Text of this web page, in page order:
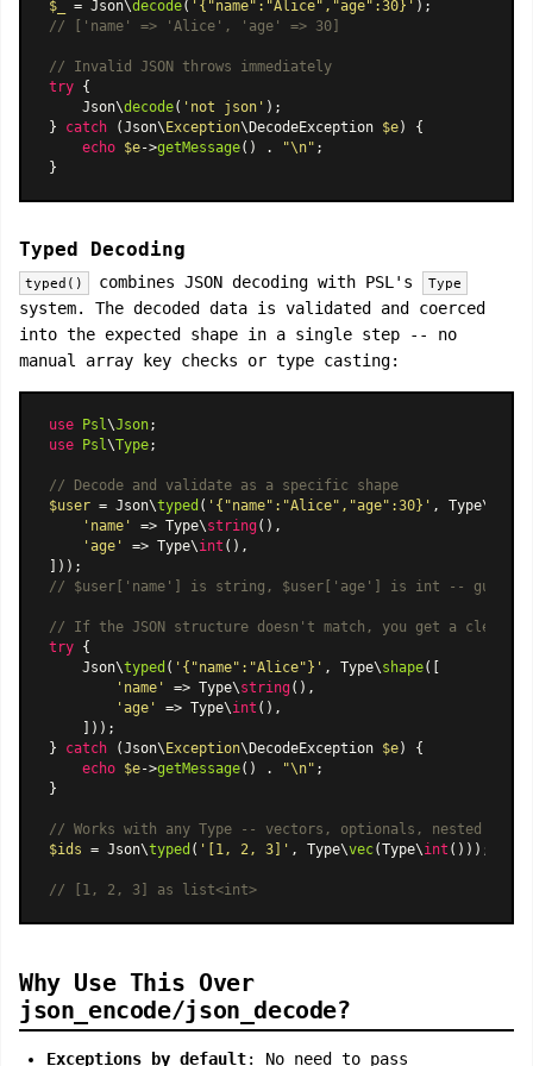
$_ = Json\decode( '{"name":"Alice","age":30}'
// ['name' => 'Alice', 'age' => 30]
// Invalid JSON throws immediately
try {
    Json\
decode( 'not json' );
}
catch (Json\Exception\DecodeException $e) {
echo
$e->getMessage() . "\n" ;
Typed Decoding
typed() combines JSON decoding with PSL's Type
system. The decoded data is validated and coerced
into the expected shape in a single step -- no
manual array key checks or type casting:
use Psl\Json
use
Psl\Type;
// Decode and validate as a specific shape
$user = Json\typed ( '{"name":"Alice","age":30}' , Type\
'name'
=> Type\string(),
'age'
=> Type\int (),
// $user['name'] is string, $user['age'] is int --
// If the JSON structure doesn't match, you get a clear
try {
    Json\
typed ( '{"name":"Alice"}' , Type\shape([
'name'
=> Type\string(),
'age'
=> Type\int (),
    ]));
}
catch (Json\ Exception\DecodeException $e) {
echo
$e->getMessage() . "\n" ;
}
// Works with any Type -- vectors, optionals, nested
$ids = Json\typed ( '[1, 2, 3]' , Type\vec(Type\int ()));
// [1, 2, 3] as list<int>
Why Use This Over
json_encode/json_decode?
Exceptions by default: No need to pass